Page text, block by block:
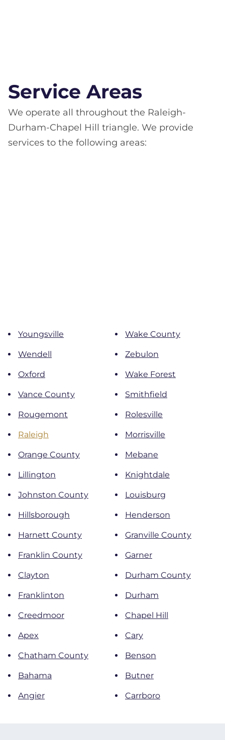
Service Areas
We operate all throughout the Raleigh-
Durham-Chapel Hill triangle. We provide
services to the following areas:
Youngsville Wake County
Wendell Zebulon
Oxford Wake Forest
Vance County Smithfield
Rougemont Rolesville
Raleigh Morrisville
Orange County Mebane
Lillington Knightdale
Johnston County Louisburg
Hillsborough Henderson
Harnett County Granville County
Franklin County Garner
Clayton Durham County
Franklinton Durham
Creedmoor Chapel Hill
Apex Cary
Chatham County Benson
Bahama Butner
Angier Carrboro